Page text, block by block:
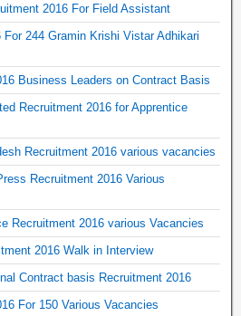
2016 For Field Assistant
244 Gramin Krishi Vistar Adhikari
Business Leaders on Contract Basis
Recruitment 2016 for Apprentice
Recruitment 2016 various vacancies
Recruitment 2016 Various
Recruitment 2016 various Vacancies
2016 Walk in Interview
Contract basis Recruitment 2016
For 150 Various Vacancies